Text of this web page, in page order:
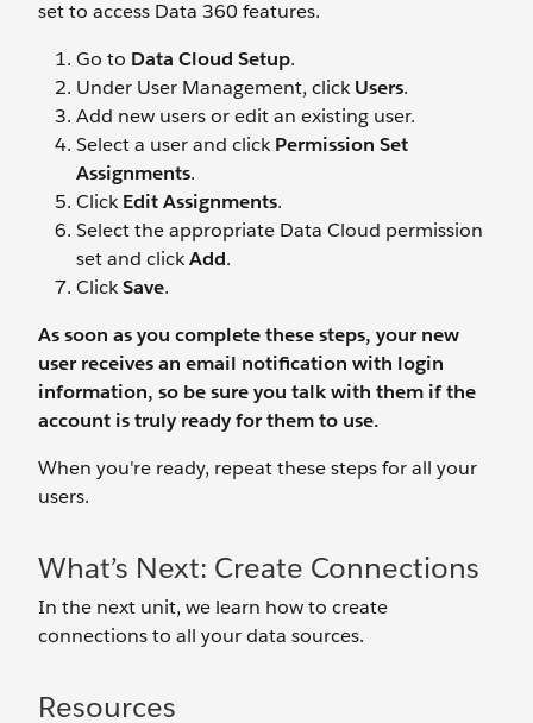
set to access Data 360 features.
Go to Data Cloud Setup.
Under User Management, clickUsers.
Add new users or edit an existing user.
Select a user and clickPermission Set
Assignments.
ClickEdit Assignments.
Select the appropriate Data Cloud permission
set and clickAdd.
ClickSave.
As soon as you complete these steps, your new
user receives an email notification with login
information, so be sure you talkwith them if the
account is truly ready for them to use.
When you're ready, repeat these steps for all your
users.
What’s Next: Create Connections
In the next unit, we learn how to create
connections to all your data sources.
Resources